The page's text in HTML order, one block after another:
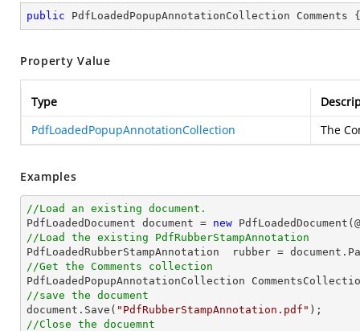
public PdfLoadedPopupAnnotationCollection
Property Value
Type
PdfLoadedPopupAnnotationCollection
The
Examples
//Load an existing document.
PdfLoadedDocument document = new PdfLoadedDocument(@
//Load the existing PdfRubberStampAnnotation
PdfLoadedRubberStampAnnotation  rubber = document
//Get the Comments collection
//save the document
document .Save( "PdfRubberStampAnnotation.pdf"
//Close the docuemnt